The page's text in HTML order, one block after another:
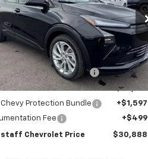
Stock:127000
1FF48
Ext. Int.
Less
$29,990
Chevrolet Discount -$1,198
Chevrolet Price:
$28,792
Chevy Protection Bundle
+$1,597
Fee
+$499
Chevrolet Price $30,888